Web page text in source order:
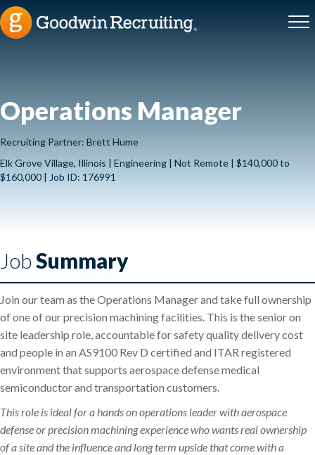
Operations Manager
Recruiting Partner: Brett Hume
Elk Grove Village, Illinois | Engineering | Not Remote | $140,000 to
$160,000 | Job ID: 176991
JobSummary
Join our team as the Operations Manager and take full ownership
of one of our precision machining facilities. This is the senior on
site leadership role, accountable for safety quality delivery cost
and people in an AS9100 Rev D certified and ITAR registered
environment that supports aerospace defense medical
semiconductor and transportation customers.
This role is ideal for a hands on operations leader with aerospace
defense or precision machining experience who wants real ownership
of a site and the influence and long term upside that come with a